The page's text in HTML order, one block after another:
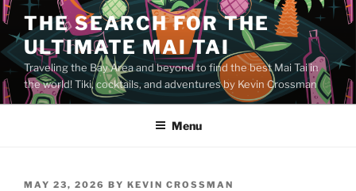
Skip
to
content
THE SEARCH FOR THE
ULTIMATE MAI TAI
Traveling the Bay Area and beyond to find the best Mai Tai in
the world! Tiki, cocktails, and adventures by Kevin Crossman
Menu
POSTED
MAY 23, 2026 BY KEVIN CROSSMAN